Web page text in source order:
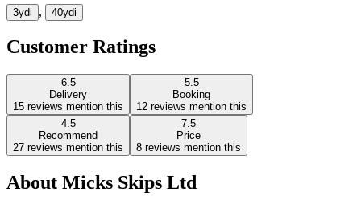
3ydi , 40ydi
Customer Ratings
6.5
Delivery
15 reviews mention this
5.5
Booking
12 reviews mention this
4.5
Recommend
27 reviews mention this
7.5
Price
8 reviews mention this
About Micks Skips Ltd